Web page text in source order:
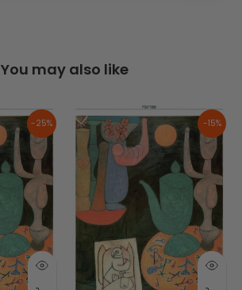
You may also like
-25% -15%